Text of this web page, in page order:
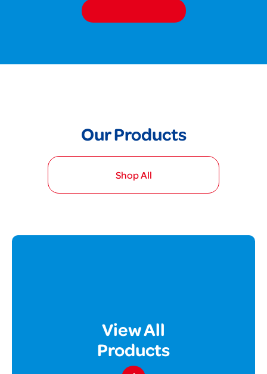
Our Products
Shop All
View All
Products